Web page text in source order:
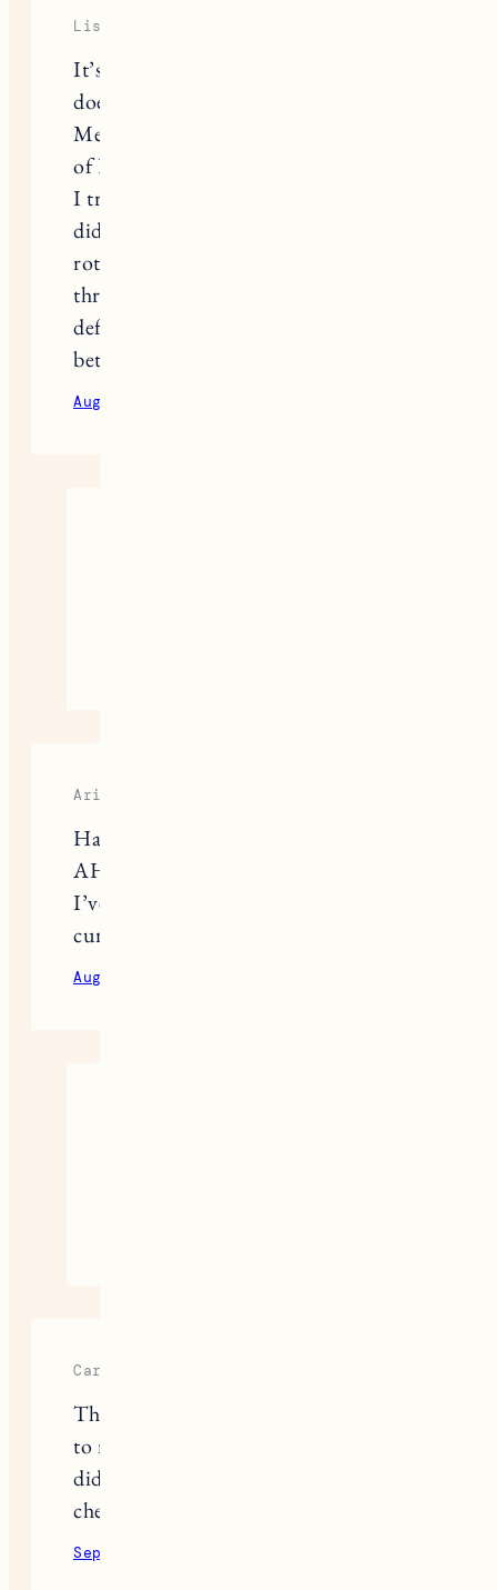
Lisa
It’s amazing what works for one,
doesn’t work for another. I didn’t like
Megababe’s deo. But I’m a huge fan
of Kopari, Piper Wai (ONLY the tub,
I tried the stick by them and found it
didn’t work at all), and Native. I
rotate them often also, I try to have all
three in my cabinet. If I rotate it
definitely keeps them all working
better.
August 24, 2020
Ariana
Have you tried the Kosas Chemistry
AHA Serum Deodorant? It’s the best
I’ve found so far. If you have, I’m
curious to know what you thought!
August 30, 2020
Carolyn
Thanks for the reviews! I’ve switched
to natural deodorant, and so happy I
did! Who needs all those harsh
chemicals!
September 29, 2020